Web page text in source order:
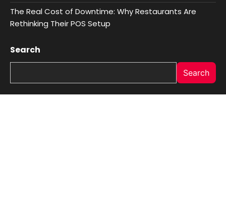
The Real Cost of Downtime: Why Restaurants Are
Rethinking Their POS Setup
Search
Search